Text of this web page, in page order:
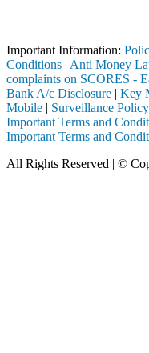
Important Information:
Conditions | Anti Money
complaints on SCORES -
Bank A/c Disclosure | Key
Mobile | Surveillance Policy
Important Terms and
Important Terms and
All Rights Reserved | ©